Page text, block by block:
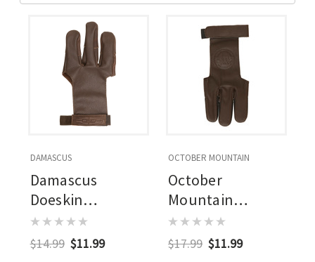
DAMASCUS
Damascus
Doeskin
Shooting Glove
Rh/lh
$14.99 $11.99
OCTOBER MOUNTAIN
October
Mountain
Shooters Glove
Brown Medium
$17.99 $11.99